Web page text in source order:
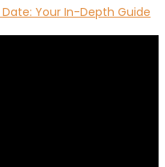
Your In-Depth Guide